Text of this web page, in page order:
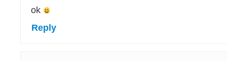
ok
Reply